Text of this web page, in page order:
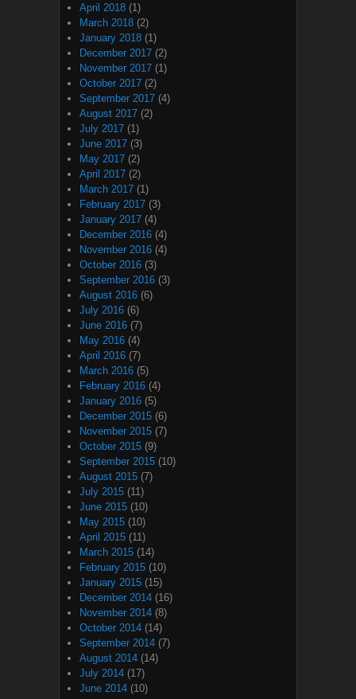
April 2018 (1)
March 2018 (2)
January 2018 (1)
December 2017 (2)
November 2017 (1)
October 2017 (2)
September 2017 (4)
August 2017 (2)
July 2017 (1)
June 2017 (3)
May 2017 (2)
April 2017 (2)
March 2017 (1)
February 2017 (3)
January 2017 (4)
December 2016 (4)
November 2016 (4)
October 2016 (3)
September 2016 (3)
August 2016 (6)
July 2016 (6)
June 2016 (7)
May 2016 (4)
April 2016 (7)
March 2016 (5)
February 2016 (4)
January 2016 (5)
December 2015 (6)
November 2015 (7)
October 2015 (9)
September 2015 (10)
August 2015 (7)
July 2015 (11)
June 2015 (10)
May 2015 (10)
April 2015 (11)
March 2015 (14)
February 2015 (10)
January 2015 (15)
December 2014 (16)
November 2014 (8)
October 2014 (14)
September 2014 (7)
August 2014 (14)
July 2014 (17)
June 2014 (10)